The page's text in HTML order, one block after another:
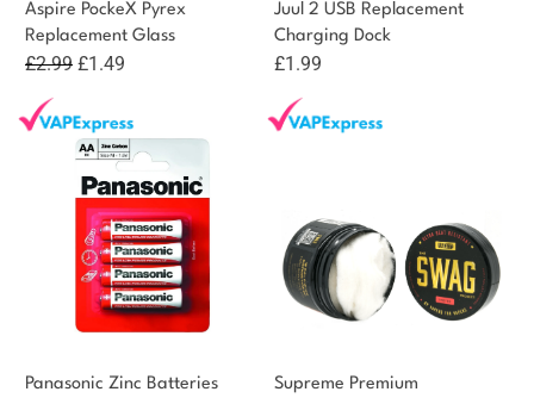
Aspire PockeX Pyrex
Replacement Glass
£2.99 Original
was:
£2.99.
£1.49
is:
£1.49.
Juul 2 USB Replacement
Charging Dock
£1.99
Panasonic Zinc Batteries
Supreme Premium